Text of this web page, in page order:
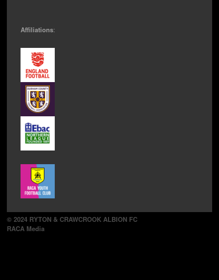
Affiliations:
© 2024 RYTON & CRAWCROOK ALBION FC
RACA Media